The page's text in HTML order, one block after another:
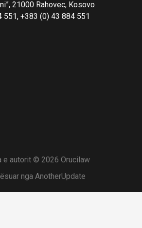
21000 Rahovec, Kosovo
551, +383 (0) 43 884 551
e autorit © 2026 Orucilaw
nga AnotherUpdate